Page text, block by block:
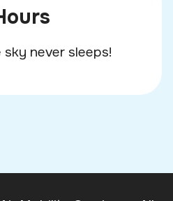
never sleeps!